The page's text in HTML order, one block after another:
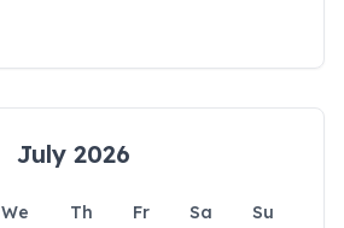
July 2026
We Th Fr Sa
Su